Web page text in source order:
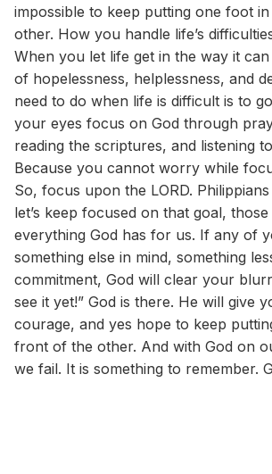
impossible to keep putting one foot
other. How you handle life’s
When you let life get in the way it
of hopelessness, helplessness, and
need to do when life is difficult is to
your eyes focus on God through
reading the scriptures, and listening
Because you cannot worry while
So, focus upon the LORD. Philippians
let’s keep focused on that goal,
everything God has for us. If any of
something else in mind, something
commitment, God will clear your
see it yet!” God is there. He will give
courage, and yes hope to keep
front of the other. And with God on
we fail. It is something to remember.